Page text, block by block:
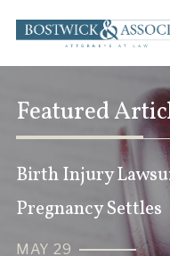
Featured
Birth Injury
Pregnancy Settles
MAY 29